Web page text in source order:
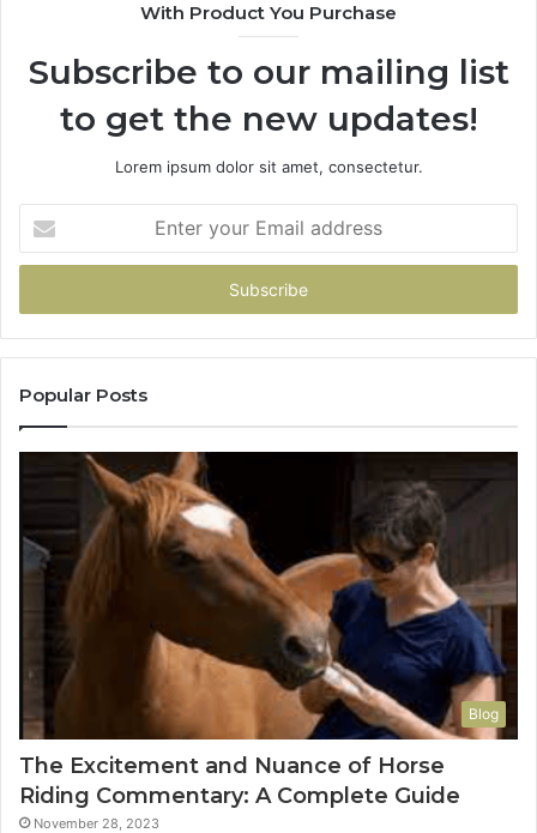
With Product You Purchase
Subscribe to our mailing list
to get the new updates!
Lorem ipsum dolor sit amet, consectetur.
your
Email
Popular Posts
Blog
The Excitement and Nuance of Horse
Riding Commentary: A Complete Guide
November 28, 2023